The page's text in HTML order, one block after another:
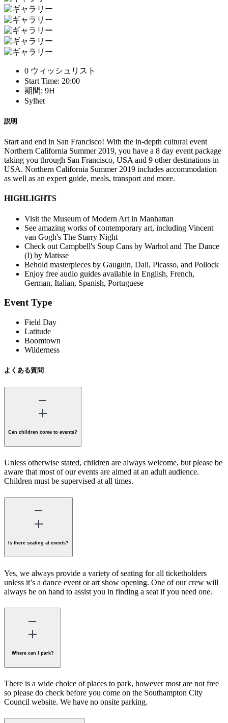
0 ウィッシュリスト
Start Time: 20:00
期間: 9H
Sylhet
説明
Start and end in San Francisco! With the in-depth cultural event
Northern California Summer 2019, you have a 8 day event package
taking you through San Francisco, USA and 9 other destinations in
USA. Northern California Summer 2019 includes accommodation
as well as an expert guide, meals, transport and more.
HIGHLIGHTS
Visit the Museum of Modern Art in Manhattan
See amazing works of contemporary art, including Vincent
van Gogh's The Starry Night
Check out Campbell's Soup Cans by Warhol and The Dance
(I) by Matisse
Behold masterpieces by Gauguin, Dali, Picasso, and Pollock
Enjoy free audio guides available in English, French,
German, Italian, Spanish, Portuguese
Event Type
Field Day
Latitude
Boomtown
Wilderness
よくある質問
Can children come to events?
Unless otherwise stated, children are always welcome, but please be
aware that most of our events are aimed at an adult audience.
Children must be supervised at all times.
Is there seating at events?
Yes, we always provide a variety of seating for all ticketholders
unless it’s a dance event or art show opening. One of our crew will
always be on hand to assist you in finding a seat if you need one.
Where can I park?
There is a wide choice of places to park, however most are not free
so please do check before you come on the Southampton City
Council website. We have no onsite parking.